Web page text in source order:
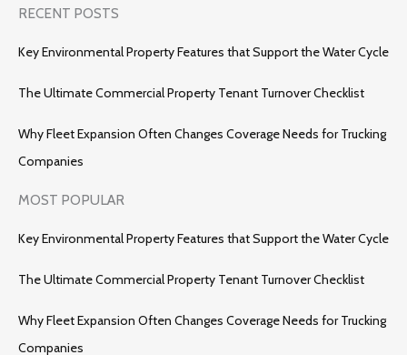
RECENT POSTS
Key Environmental Property Features that Support the Water Cycle
The Ultimate Commercial Property Tenant Turnover Checklist
Why Fleet Expansion Often Changes Coverage Needs for Trucking
Companies
MOST POPULAR
Key Environmental Property Features that Support the Water Cycle
The Ultimate Commercial Property Tenant Turnover Checklist
Why Fleet Expansion Often Changes Coverage Needs for Trucking
Companies